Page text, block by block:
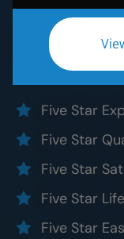
Without the
Experience a
bathroom
Five Star
Five Star
Five Star
Five Star
Five Star